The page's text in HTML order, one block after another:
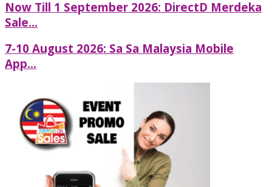
Now Till 1 September 2026: DirectD Merdeka
Sale...
7-10 August 2026: Sa Sa Malaysia Mobile
App...